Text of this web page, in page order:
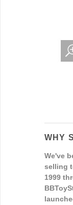
WHY
We've
selling
1999